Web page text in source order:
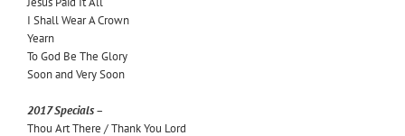
I Shall Wear A Crown
Yearn
To God Be The Glory
Soon and Very Soon
2017 Specials –
Thou Art There / Thank You Lord